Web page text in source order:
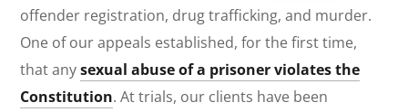
offender registration, drug trafficking, and murder.
One of our appeals established, for the first time,
that anysexual abuse of a prisoner violates the
Constitution. At trials, our clients have been